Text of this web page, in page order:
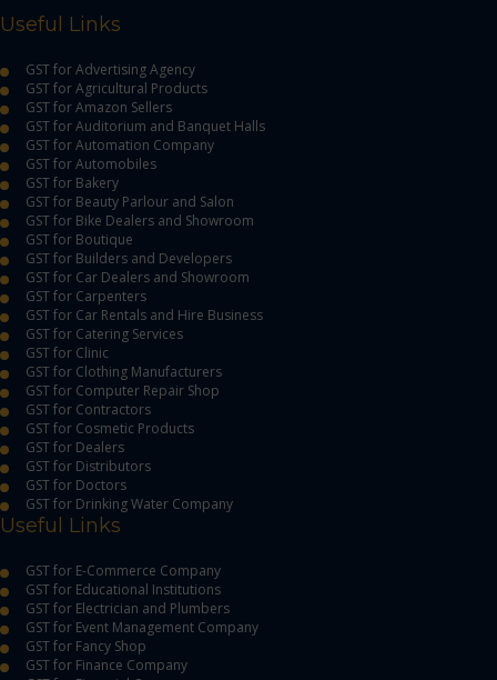
Useful Links
GST for Advertising Agency
GST for Agricultural Products
GST for Amazon Sellers
GST for Auditorium and Banquet Halls
GST for Automation Company
GST for Automobiles
GST for Bakery
GST for Beauty Parlour and Salon
GST for Bike Dealers and Showroom
GST for Boutique
GST for Builders and Developers
GST for Car Dealers and Showroom
GST for Carpenters
GST for Car Rentals and Hire Business
GST for Catering Services
GST for Clinic
GST for Clothing Manufacturers
GST for Computer Repair Shop
GST for Contractors
GST for Cosmetic Products
GST for Dealers
GST for Distributors
GST for Doctors
GST for Drinking Water Company
Useful Links
GST for E-Commerce Company
GST for Educational Institutions
GST for Electrician and Plumbers
GST for Event Management Company
GST for Fancy Shop
GST for Finance Company